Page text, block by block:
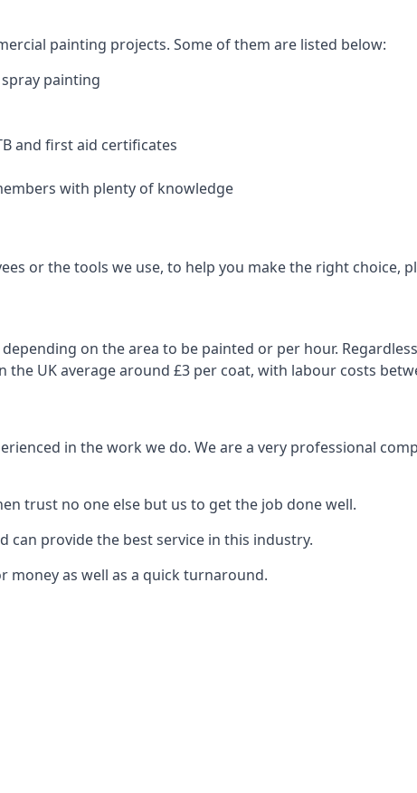
painting projects. Some of them are listed below:
painting
and first aid certificates
with plenty of knowledge
or the tools we use, to help you make the right choice,
on the area to be painted or per hour.
UK average around £3 per coat, with labour costs
in the work we do. We are a very professional
trust no one else but us to get the job done well.
provide the best service in this industry.
money as well as a quick turnaround.